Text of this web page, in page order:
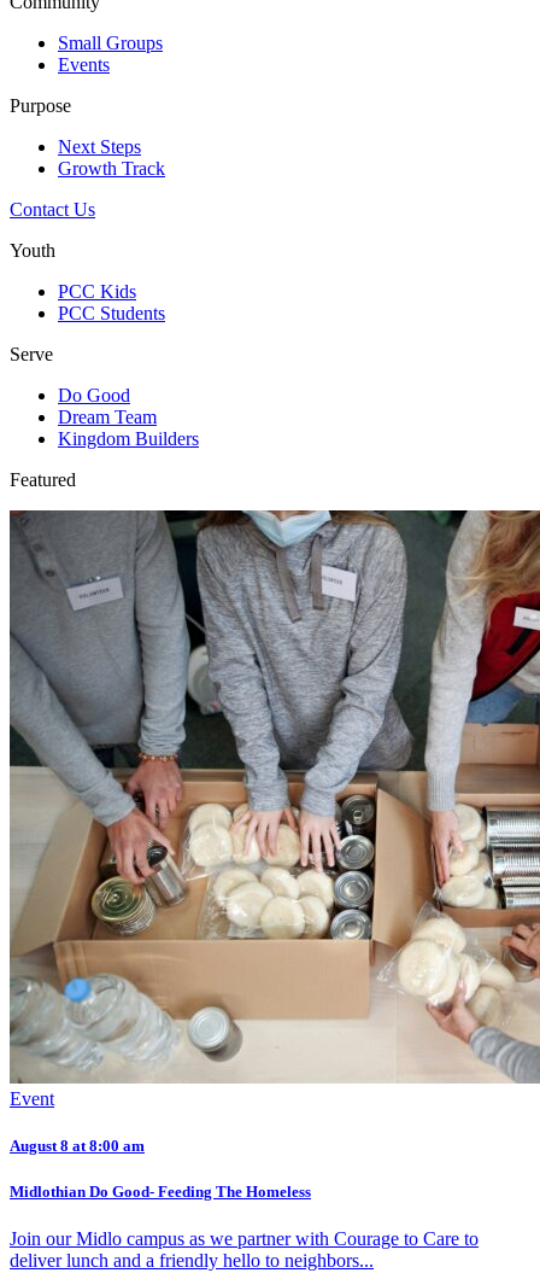
Small Groups
Events
Purpose
Next Steps
Growth Track
Contact Us
Youth
PCC Kids
PCC Students
Serve
Do Good
Dream Team
Kingdom Builders
Featured
Event
August 8 at 8:00 am
Midlothian Do Good- Feeding The Homeless
Join our Midlo campus as we partner with Courage to Care to
deliver lunch and a friendly hello to neighbors...